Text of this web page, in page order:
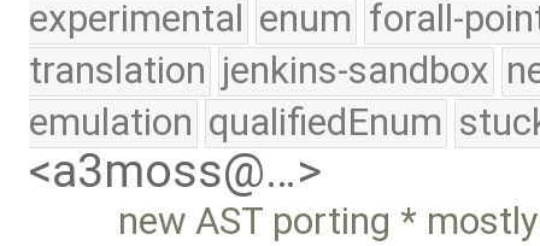
experimental enum forall-
translation jenkins-sandbox
emulation qualifiedEnum
<a3moss@…>
new AST porting *